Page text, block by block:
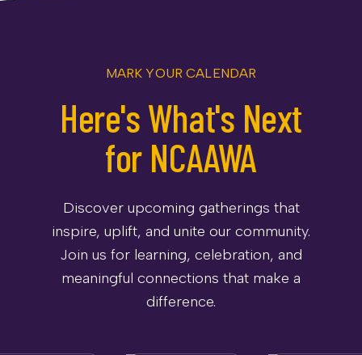
MARK YOUR CALENDAR
Here's What's Next
for NCAAWA
Discover upcoming gatherings that
inspire, uplift, and unite our community.
Join us for learning, celebration, and
meaningful connections that make a
difference.